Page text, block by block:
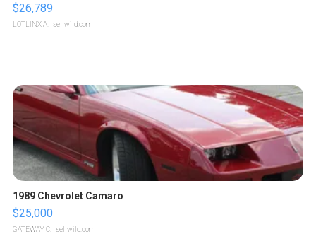
$26,789
LOTLINX A. | sellwild.com
1989 Chevrolet Camaro
$25,000
GATEWAY C. | sellwild.com